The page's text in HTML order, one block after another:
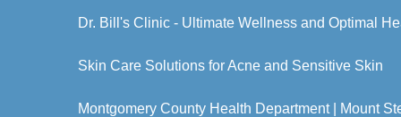
Dr. Bill's Clinic - Ultimate Wellness and Optimal
Skin Care Solutions for Acne and Sensitive Skin
Montgomery County Health Department | Mount